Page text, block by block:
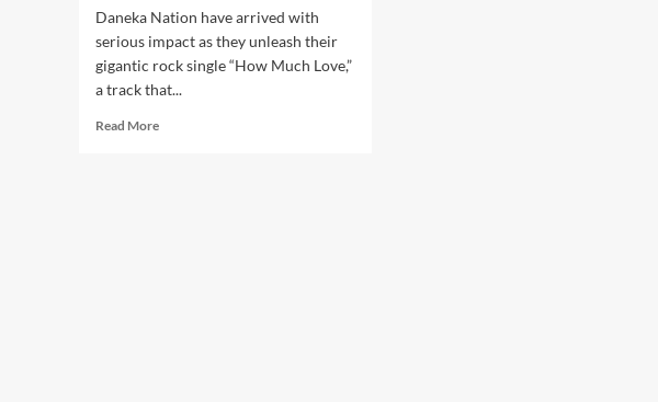
Daneka Nation have arrived with
serious impact as they unleash their
gigantic rock single “How Much Love,”
a track that...
Read MoreRead